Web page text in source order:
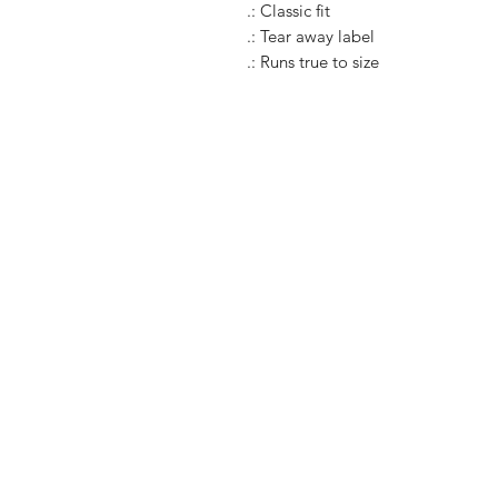
.: Classic fit
.: Tear away label
.: Runs true to size